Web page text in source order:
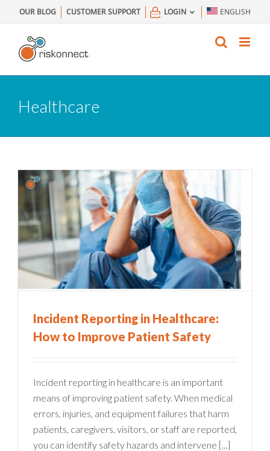
to
content
OUR BLOG CUSTOMER SUPPORT LOGIN ENGLISH
Healthcare
Incident Reporting in Healthcare:
How to Improve Patient Safety
Incident reporting in healthcare is an important
means of improving patient safety. When medical
errors, injuries, and equipment failures that harm
patients, caregivers, visitors, or staff are reported,
you can identify safety hazards and intervene [...]